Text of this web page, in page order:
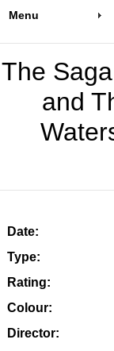
Menu
The
and
Date:
Type:
Rating:
Colour:
Director: